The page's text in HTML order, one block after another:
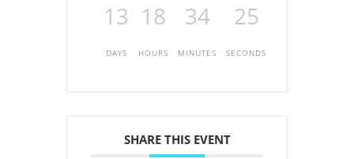
13
DAYS
18
HOURS
34
MINUTES
25
SECONDS
SHARE THIS EVENT